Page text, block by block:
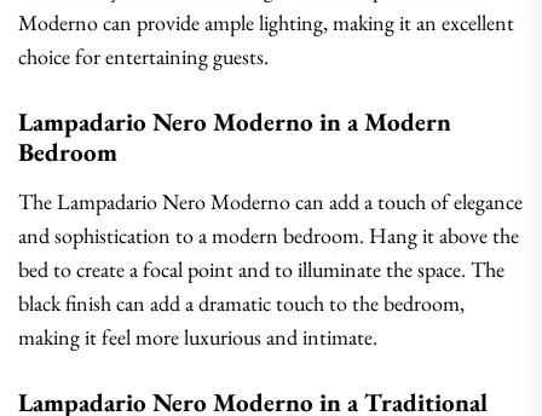
Moderno can provide ample lighting, making it an excellent
choice for entertaining guests.
Lampadario Nero Moderno in a Modern
Bedroom
The Lampadario Nero Moderno can add a touch of elegance
and sophistication to a modern bedroom. Hang it above the
bed to create a focal point and to illuminate the space. The
black finish can add a dramatic touch to the bedroom,
making it feel more luxurious and intimate.
Lampadario Nero Moderno in a Traditional